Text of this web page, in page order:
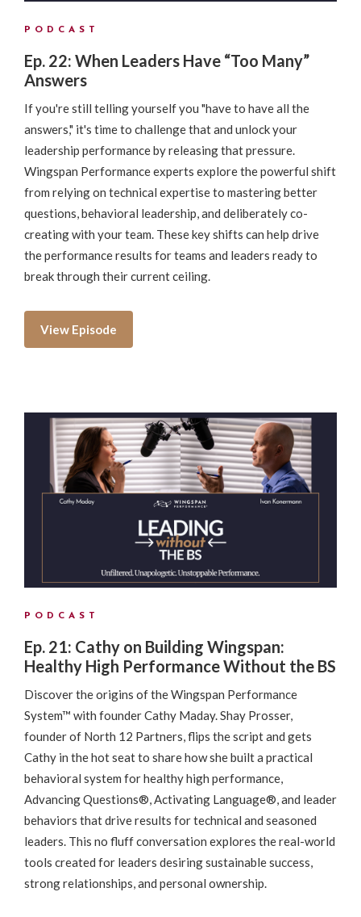
PODCAST
Ep. 22: When Leaders Have “Too Many”
Answers
If you're still telling yourself you "have to have all the
answers," it's time to challenge that and unlock your
leadership performance by releasing that pressure.
Wingspan Performance experts explore the powerful shift
from relying on technical expertise to mastering better
questions, behavioral leadership, and deliberately co-
creating with your team. These key shifts can help drive
the performance results for teams and leaders ready to
break through their current ceiling.
View Episode
PODCAST
Ep. 21: Cathy on Building Wingspan:
Healthy High Performance Without the BS
Discover the origins of the Wingspan Performance
System™ with founder Cathy Maday. Shay Prosser,
founder of North 12 Partners, flips the script and gets
Cathy in the hot seat to share how she built a practical
behavioral system for healthy high performance,
Advancing Questions®, Activating Language®, and leader
behaviors that drive results for technical and seasoned
leaders. This no fluff conversation explores the real-world
tools created for leaders desiring sustainable success,
strong relationships, and personal ownership.